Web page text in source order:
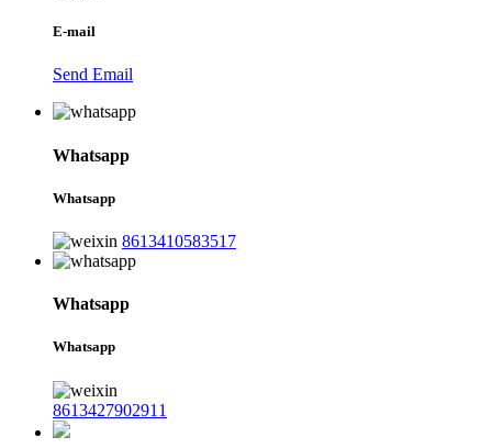
E-mail
Send Email
Whatsapp
Whatsapp
8613410583517
Whatsapp
Whatsapp
8613427902911